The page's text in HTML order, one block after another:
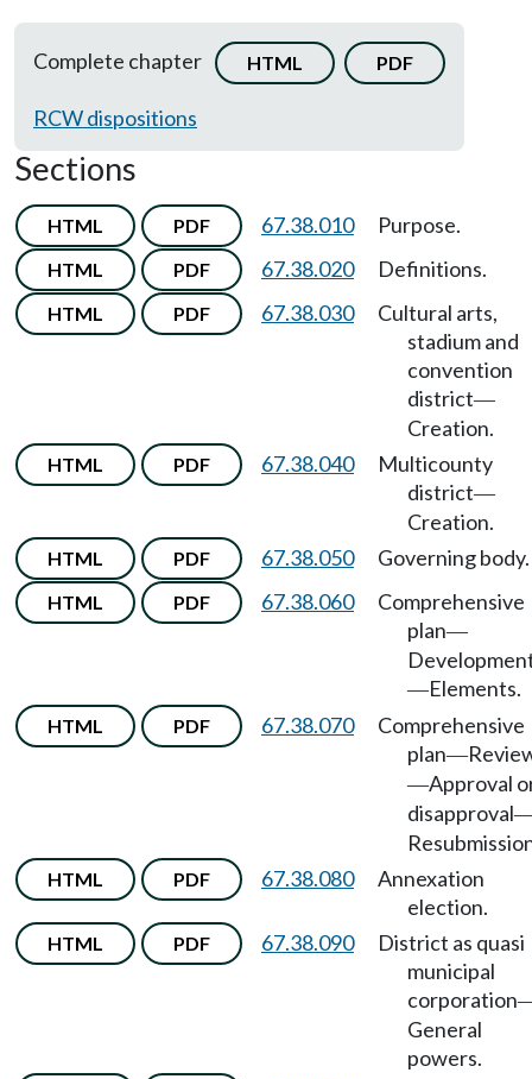
Complete chapter HTML PDF
RCW dispositions
Sections
HTML PDF 67.38.010 Purpose.
HTML PDF 67.38.020 Definitions.
HTML PDF 67.38.030
Cultural arts,
stadium and
convention
district—
Creation.
HTML PDF 67.38.040
Multicounty
district—
Creation.
HTML PDF 67.38.050 Governing body.
HTML PDF 67.38.060
Comprehensive
plan—
—Elements.
HTML PDF 67.38.070
Comprehensive
plan—
—Approval
disapproval
HTML PDF 67.38.080
Annexation
election.
HTML PDF 67.38.090
District as quasi
municipal
corporation
General
powers.